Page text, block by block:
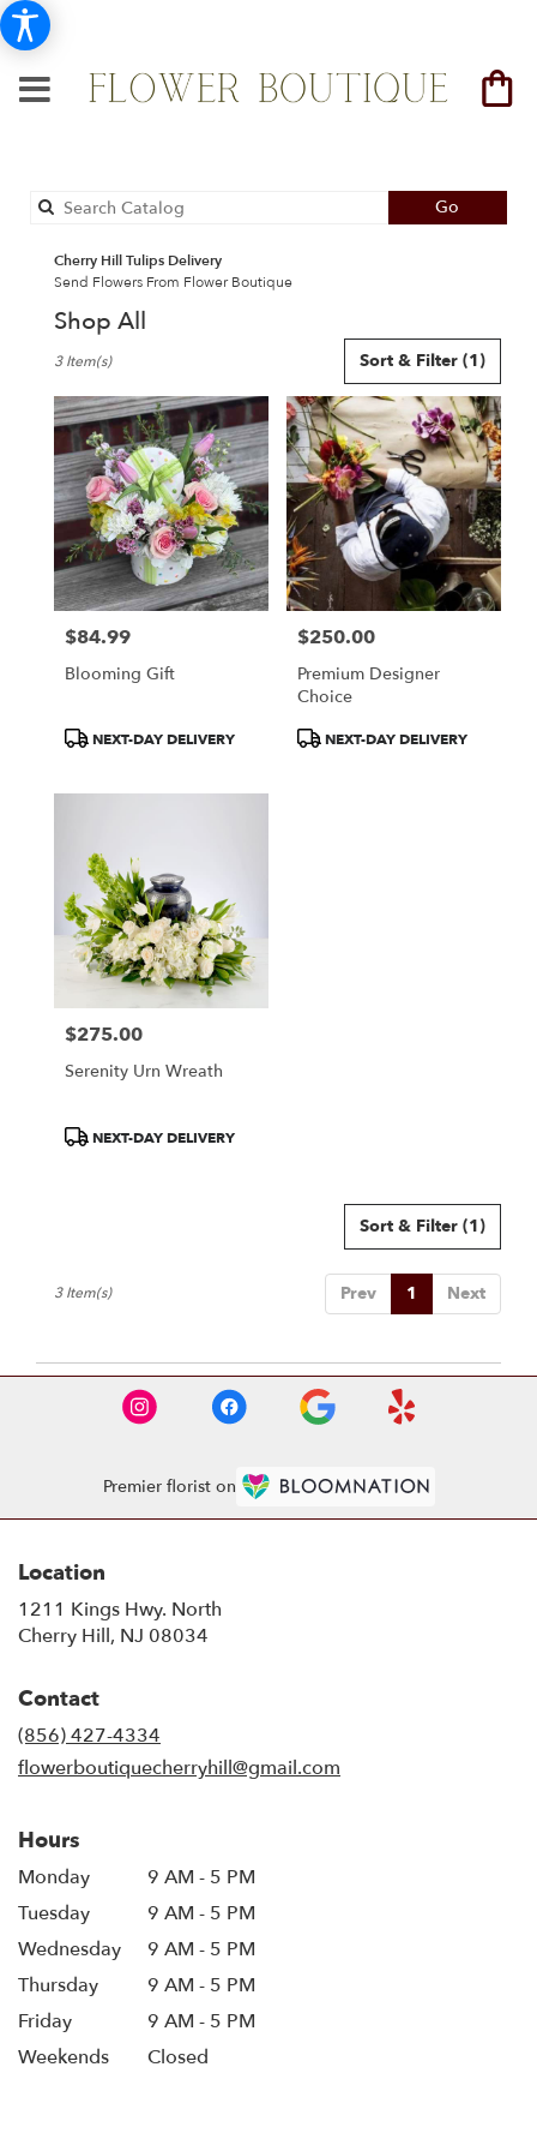
Go
catalog
Cherry Hill Tulips Delivery
Send Flowers From Flower Boutique
Shop All
Florists
Cherry
NJ
Flower
delivery
Cherry
Hill
from
local
florists
delivery
available
Cherry
Hill,
Cherry
Sort & Filter (1)
3 Item(s)
Price:
$84.99
Blooming Gift
ProductNEXT-DAY DELIVERY
Price:
$250.00
Premium Designer
Choice
ProductNEXT-DAY DELIVERY
Price:
$275.00
Serenity Urn Wreath
ProductNEXT-DAY DELIVERY
Sort & Filter (1)
Prev 1 Next
3 Item(s)
Premier florist on
Location
1211 Kings Hwy. North
Cherry Hill, NJ 08034
Contact
(856) 427-4334
flowerboutiquecherryhill@gmail.com
Hours
Monday
9 AM - 5 PM
Tuesday
9 AM - 5 PM
Wednesday
9 AM - 5 PM
Thursday
9 AM - 5 PM
Friday
9 AM - 5 PM
Weekends
Closed